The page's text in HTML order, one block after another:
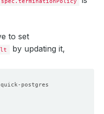
to set
by updating it,